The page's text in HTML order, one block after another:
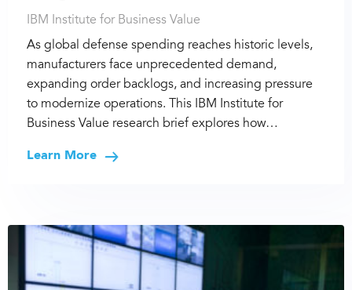
IBM Institute for Business Value
As global defense spending reaches historic levels,
manufacturers face unprecedented demand,
expanding order backlogs, and increasing pressure
to modernize operations. This IBM Institute for
Business Value research brief explores how…
Learn More